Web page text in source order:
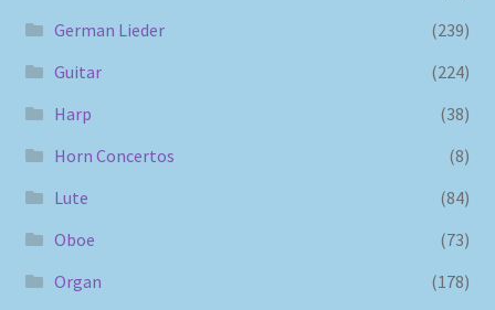
German Lieder
(239)
Guitar
(224)
Harp
(38)
Horn Concertos
(8)
Lute
(84)
Oboe
(73)
Organ
(178)